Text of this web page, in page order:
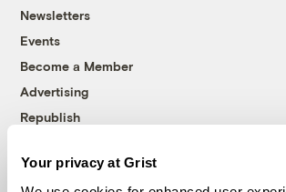
Your privacy at Grist
Newsletters
Events
Become a Member
Advertising
Republish